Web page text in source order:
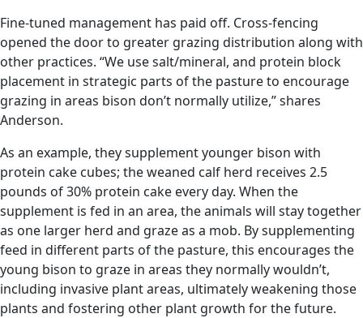
Fine-tuned management has paid off. Cross-fencing
opened the door to greater grazing distribution along with
other practices. “We use salt/mineral, and protein block
placement in strategic parts of the pasture to encourage
grazing in areas bison don’t normally utilize,” shares
Anderson.
As an example, they supplement younger bison with
protein cake cubes; the weaned calf herd receives 2.5
pounds of 30% protein cake every day. When the
supplement is fed in an area, the animals will stay together
as one larger herd and graze as a mob. By supplementing
feed in different parts of the pasture, this encourages the
young bison to graze in areas they normally wouldn’t,
including invasive plant areas, ultimately weakening those
plants and fostering other plant growth for the future.